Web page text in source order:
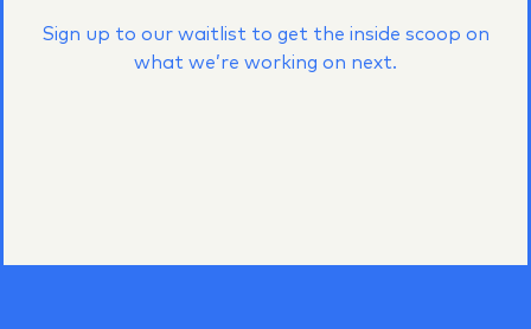
Sign up to our waitlist to get the inside scoop on
what we’re working on next.